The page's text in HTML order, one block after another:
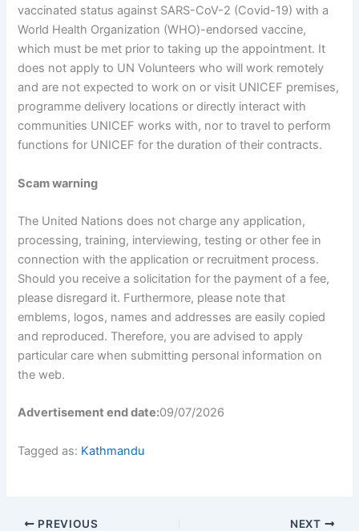
vaccinated status against SARS-CoV-2 (Covid-19) with a
World Health Organization (WHO)-endorsed vaccine,
which must be met prior to taking up the appointment. It
does not apply to UN Volunteers who will work remotely
and are not expected to work on or visit UNICEF premises,
programme delivery locations or directly interact with
communities UNICEF works with, nor to travel to perform
functions for UNICEF for the duration of their contracts.
Scam warning
The United Nations does not charge any application,
processing, training, interviewing, testing or other fee in
connection with the application or recruitment process.
Should you receive a solicitation for the payment of a fee,
please disregard it. Furthermore, please note that
emblems, logos, names and addresses are easily copied
and reproduced. Therefore, you are advised to apply
particular care when submitting personal information on
the web.
Advertisement end date:09/07/2026
Tagged as: Kathmandu
PREVIOUS NEXT